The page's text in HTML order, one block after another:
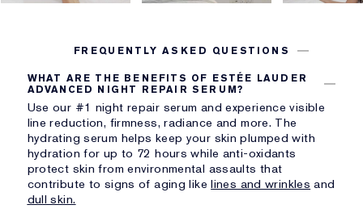
FREQUENTLY ASKED QUESTIONS
WHAT ARE THE BENEFITS OF ESTÉE LAUDER
ADVANCED NIGHT REPAIR SERUM?
Use our #1 night repair serum and experience visible
line reduction, firmness, radiance and more. The
hydrating serum helps keep your skin plumped with
hydration for up to 72 hours while anti-oxidants
protect skin from environmental assaults that
contribute to signs of aging likelines and wrinkles and
dull skin.